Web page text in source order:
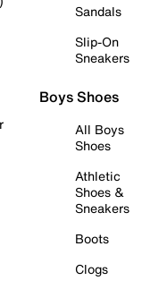
Sandals
Slip-On
Sneakers
Boys Shoes
All Boys
Shoes
Athletic
Shoes &
Sneakers
Boots
Clogs